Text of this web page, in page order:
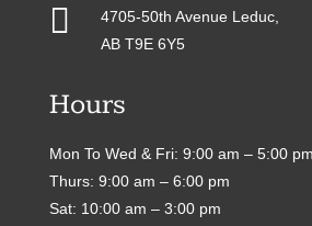

4705-50th Avenue Leduc,
AB T9E 6Y5
Hours
Mon To Wed & Fri: 9:00 am – 5:00 pm
Thurs: 9:00 am – 6:00 pm
Sat: 10:00 am – 3:00 pm